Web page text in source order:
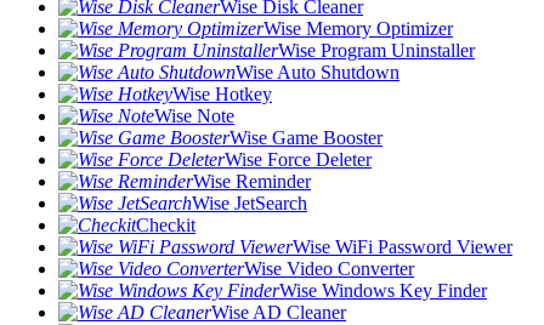
Wise Disk Cleaner
Wise Memory Optimizer
Wise Program Uninstaller
Wise Auto Shutdown
Wise Hotkey
Wise Note
Wise Game Booster
Wise Force Deleter
Wise Reminder
Wise JetSearch
Checkit
Wise WiFi Password Viewer
Wise Video Converter
Wise Windows Key Finder
Wise AD Cleaner